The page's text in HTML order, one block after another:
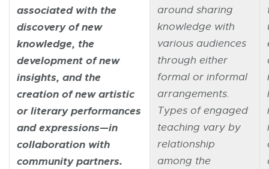
associated with the
discovery of new
knowledge, the
development of new
insights, and the
creation of new artistic
or literary performances
and expressions—in
collaboration with
community partners.
around sharing
knowledge with
various audiences
through either
formal or informal
arrangements.
Types of engaged
teaching vary by
relationship
among the